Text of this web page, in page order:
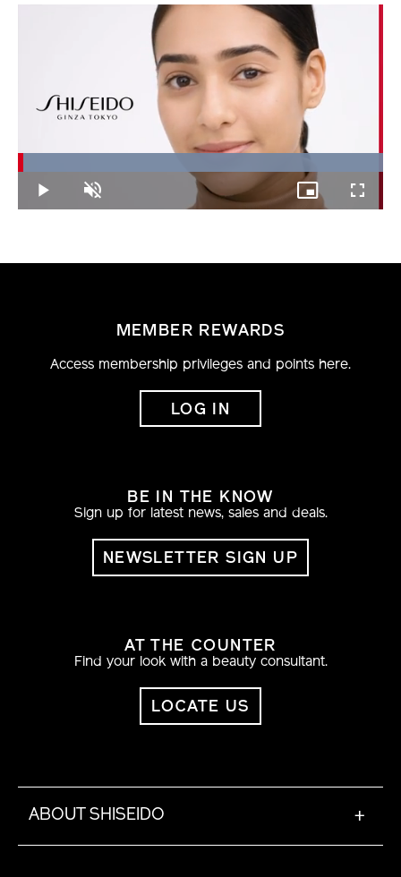
Play Unmute
100.00%
Picture-
in-
MEMBER REWARDS
Access membership privileges and points here.
LOG IN
BE IN THE KNOW
Sign up for latest news, sales and deals.
NEWSLETTER SIGN UP
AT THE COUNTER
Find your look with a beauty consultant.
LOCATE US
ABOUT SHISEIDO +